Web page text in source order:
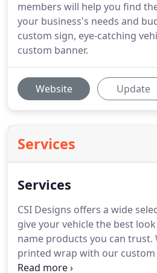
members will help you find
your business's needs and
custom sign, eye-catching
custom banner.
Website Update
Services
Services
CSI Designs offers a wide
give your vehicle the best
name products you can trust.
printed wrap with our
change to give your vehicle a